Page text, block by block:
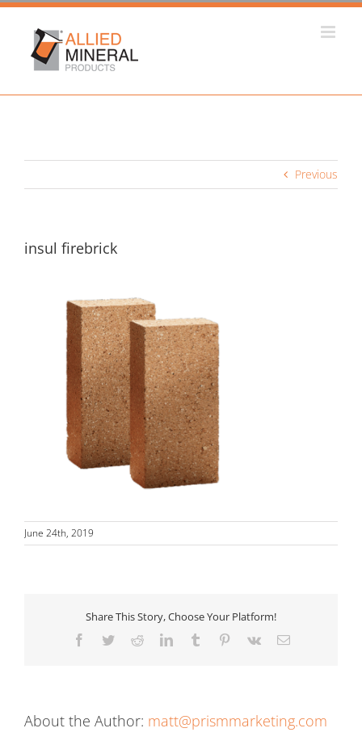
Skip
content
Previous
insul firebrick
June 24th, 2019
Share This Story, Choose Your Platform!
Facebook
TwitterRedditLinkedInTumblr Pinterest
Vk Email
About the Author: matt@prismmarketing.com